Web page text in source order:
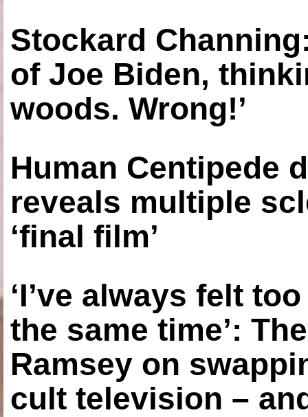
Stockard
of Joe Biden,
woods. Wrong!’
Human Centipede
reveals multiple
‘final film’
‘I’ve always felt
the same time’:
Ramsey on
cult television –